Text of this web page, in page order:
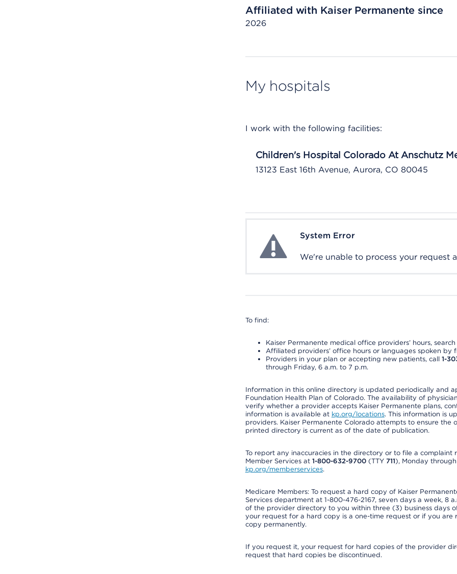
Affiliated with Kaiser Permanente since
2026
My hospitals
I work with the following facilities:
Children's Hospital Colorado At Anschutz
13123 East 16th Avenue, Aurora, CO 80045
System ErrorSystem Error
We're unable to process your request
To find:
Kaiser Permanente medical office providers’ hours,
Affiliated providers’ office hours or languages spoken
Providers in your plan or accepting new patients, call 1-
through Friday, 6 a.m. to 7 p.m.
Information in this online directory is updated periodically and
Foundation Health Plan of Colorado. The availability of
verify whether a provider accepts Kaiser Permanente plans,
information is available at kp.org/locations. This information is
providers. Kaiser Permanente Colorado attempts to ensure
printed directory is current as of the date of publication.
To report any inaccuracies in the directory or to file a
Member Services at 1-800-632-9700(TTY 711), Monday
kp.org/memberservices.
Medicare Members: To request a hard copy of Kaiser
Services department at 1-800-476-2167, seven days a week, 8
of the provider directory to you within three (3) business days
your request for a hard copy is a one-time request or if you
copy permanently.
If you request it, your request for hard copies of the provider
request that hard copies be discontinued.